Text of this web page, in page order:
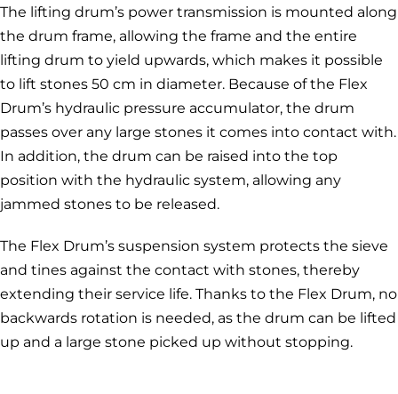
The lifting drum’s power transmission is mounted along
the drum frame, allowing the frame and the entire
lifting drum to yield upwards, which makes it possible
to lift stones 50 cm in diameter. Because of the Flex
Drum’s hydraulic pressure accumulator, the drum
passes over any large stones it comes into contact with.
In addition, the drum can be raised into the top
position with the hydraulic system, allowing any
jammed stones to be released.
The Flex Drum’s suspension system protects the sieve
and tines against the contact with stones, thereby
extending their service life. Thanks to the Flex Drum, no
backwards rotation is needed, as the drum can be lifted
up and a large stone picked up without stopping.